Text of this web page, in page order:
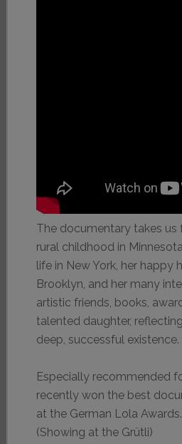
The documentary takes us
rural childhood in
life in New York, her happy
Brooklyn, and her many
artistic friends, books,
talented daughter,
deep, successful existence.
Especially recommended
recently won the best
at the German Lola Awards.
(Showing at the Grütli)